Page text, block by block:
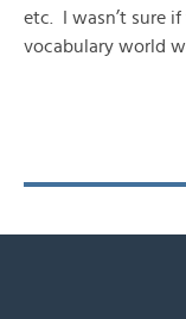
etc. I wasn’t sure
vocabulary world